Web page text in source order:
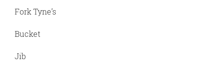
Fork Tyne’s
Bucket
Jib